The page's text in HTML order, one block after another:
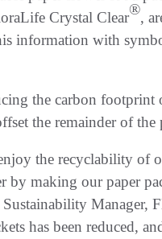
Crystal Clear®,
information with
the carbon footprint
the remainder of the
the recyclability of
by making our paper
Manager,
has been reduced,